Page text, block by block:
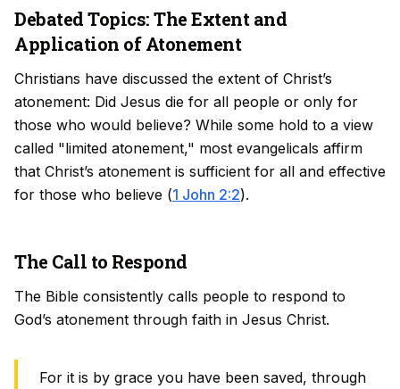
Debated Topics: The Extent and
Application of Atonement
Christians have discussed the extent of Christ’s
atonement: Did Jesus die for all people or only for
those who would believe? While some hold to a view
called "limited atonement," most evangelicals affirm
that Christ’s atonement is sufficient for all and effective
for those who believe (1 John 2:2).
The Call to Respond
The Bible consistently calls people to respond to
God’s atonement through faith in Jesus Christ.
For it is by grace you have been saved, through